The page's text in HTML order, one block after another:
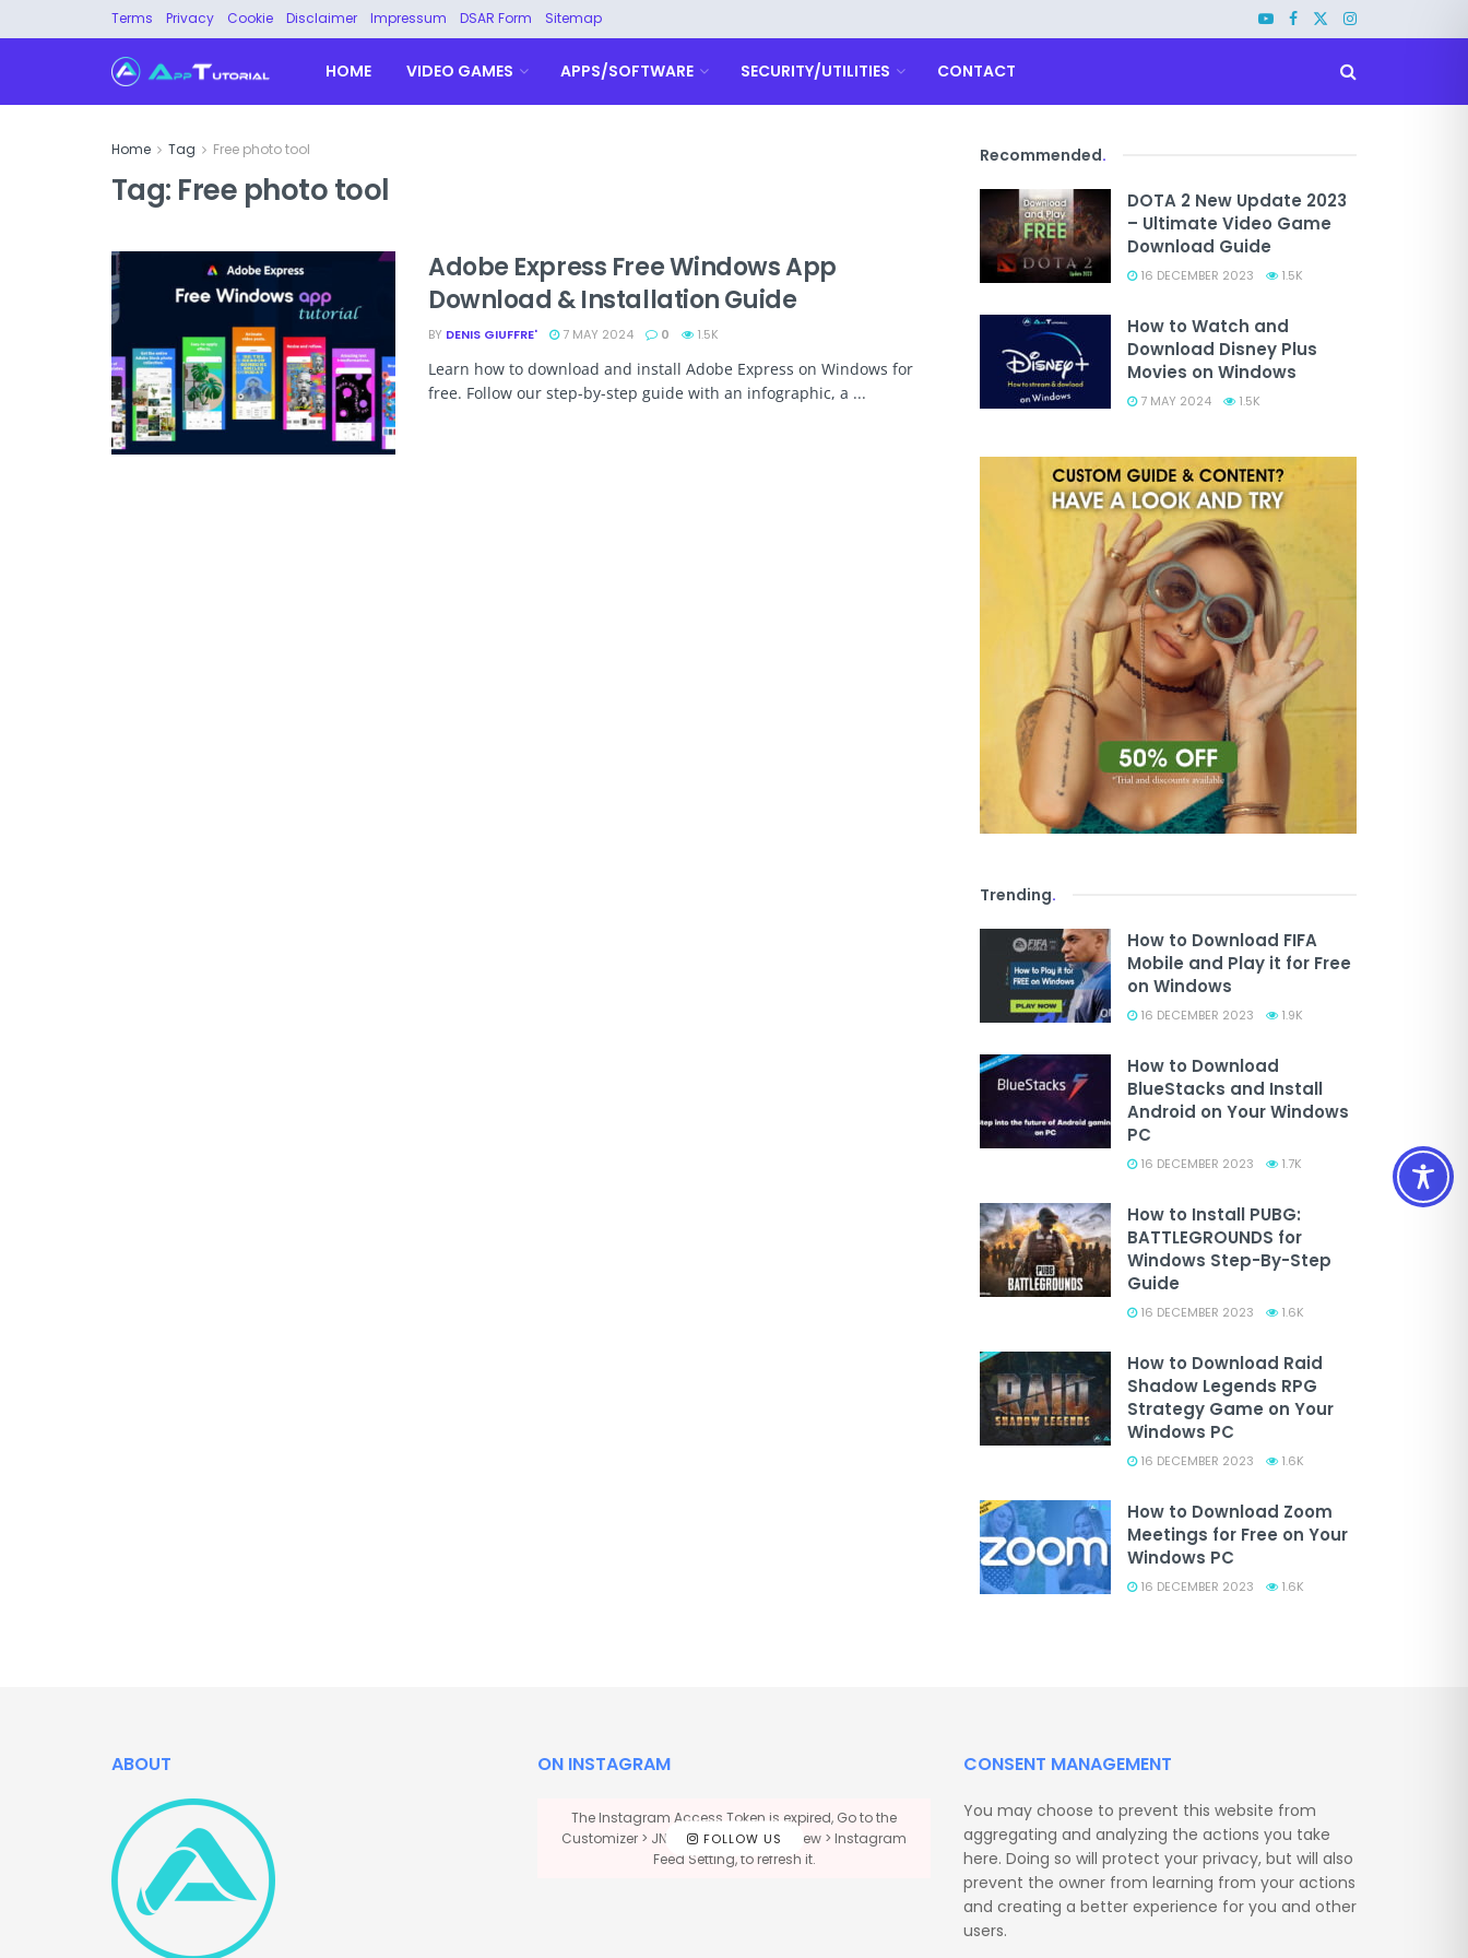
Terms Privacy Cookie Disclaimer Impressum DSAR Form Sitemap
HOME VIDEO GAMES APPS/SOFTWARE SECURITY/UTILITIES CONTACT
Home Tag Free photo tool
Tag: Free photo tool
Adobe Express Free Windows App
Download & Installation Guide
BY DENIS GIUFFRE' 7 MAY 2024 0 1.5K
Learn how to download and install Adobe Express on Windows for
free. Follow our step-by-step guide with an infographic, a ...
Recommended.
DOTA 2 New Update 2023
– Ultimate Video Game
Download Guide
16 DECEMBER 2023 1.5K
How to Watch and
Download Disney Plus
Movies on Windows
7 MAY 2024 1.5K
Trending.
How to Download FIFA
Mobile and Play it for Free
on Windows
16 DECEMBER 2023 1.9K
How to Download
BlueStacks and Install
Android on Your Windows
PC
16 DECEMBER 2023 1.7K
How to Install PUBG:
BATTLEGROUNDS for
Windows Step-By-Step
Guide
16 DECEMBER 2023 1.6K
How to Download Raid
Shadow Legends RPG
Strategy Game on Your
Windows PC
16 DECEMBER 2023 1.6K
How to Download Zoom
Meetings for Free on Your
Windows PC
16 DECEMBER 2023 1.6K
ABOUT ON INSTAGRAM
FOLLOW US
The Instagram Access Token is expired, Go to the
Customizer > JNews : Social, Like & View > Instagram
Feed Setting, to refresh it.
CONSENT MANAGEMENT
You may choose to prevent this website from
aggregating and analyzing the actions you take
here. Doing so will protect your privacy, but will also
prevent the owner from learning from your actions
and creating a better experience for you and other
users.